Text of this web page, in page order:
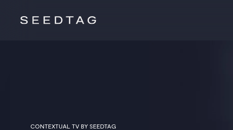
CONTEXTUAL TV BY SEEDTAG